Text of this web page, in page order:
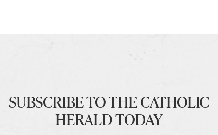
SUBSCRIBE TO THE CATHOLIC
HERALD TODAY